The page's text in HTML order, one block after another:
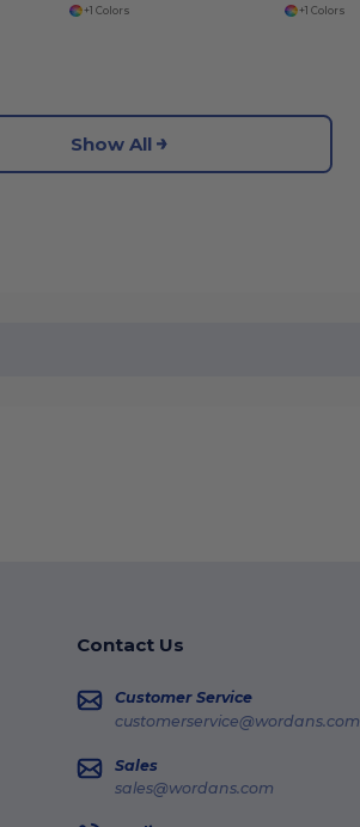
+1 Colors +1 Colors
Show All
Contact Us
Customer Service
customerservice@wordans.com
Sales
sales@wordans.com